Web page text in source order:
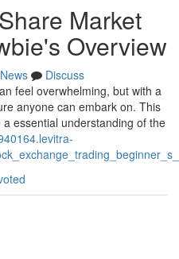
Market
Overview
News
Discuss
feel overwhelming, but with a
anyone can embark on. This
essential understanding of the